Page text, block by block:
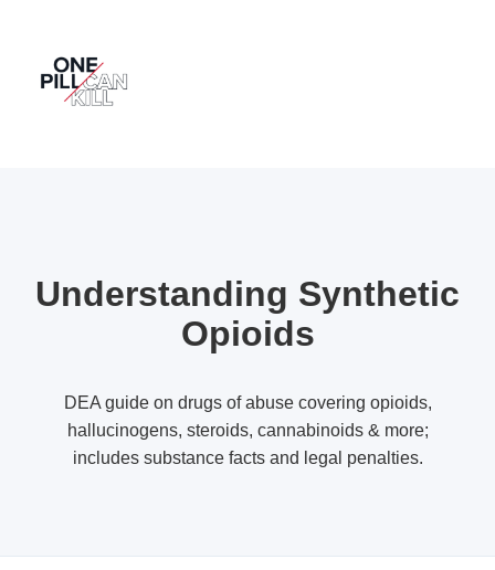
Understanding Synthetic
Opioids
DEA guide on drugs of abuse covering opioids,
hallucinogens, steroids, cannabinoids & more;
includes substance facts and legal penalties.